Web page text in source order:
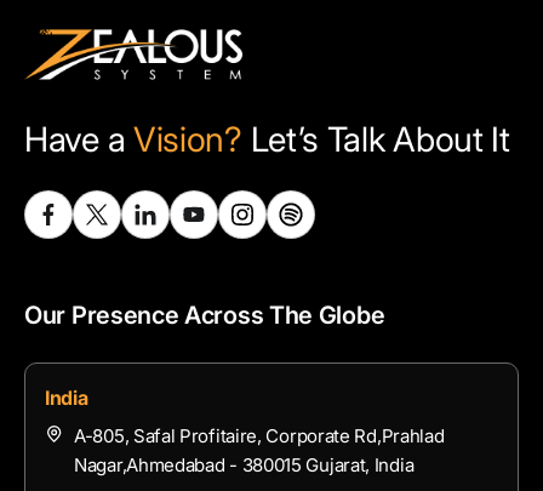
Have a Vision? Let’s Talk About It
Our Presence Across The Globe
India
A-805, Safal Profitaire, Corporate Rd,Prahlad
Nagar,Ahmedabad - 380015 Gujarat, India